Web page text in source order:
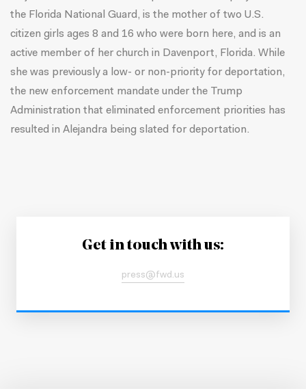
the Florida National Guard, is the mother of two U.S.
citizen girls ages 8 and 16 who were born here, and is an
active member of her church in Davenport, Florida. While
she was previously a low- or non-priority for deportation,
the new enforcement mandate under the Trump
Administration that eliminated enforcement priorities has
resulted in Alejandra being slated for deportation.
Get in touch with us:
press@fwd.us